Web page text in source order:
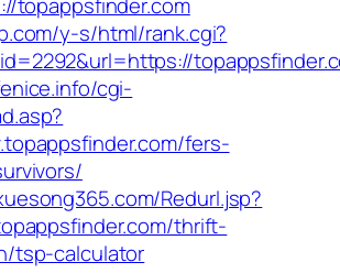
y-s/html/rank.cgi?
cgi-
fers-
Redurl.jsp?
thrift-
tsp-calculator